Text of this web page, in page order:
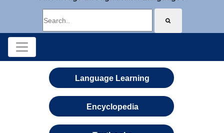
Language Learning
Encyclopedia